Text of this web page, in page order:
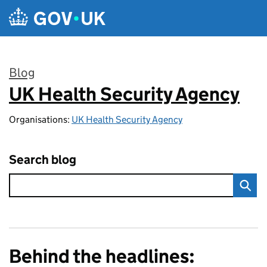
Skip to main content
Blog
:
UK Health Security Agency
Organisations: UK Health Security Agency
Search blog
Behind the headlines: